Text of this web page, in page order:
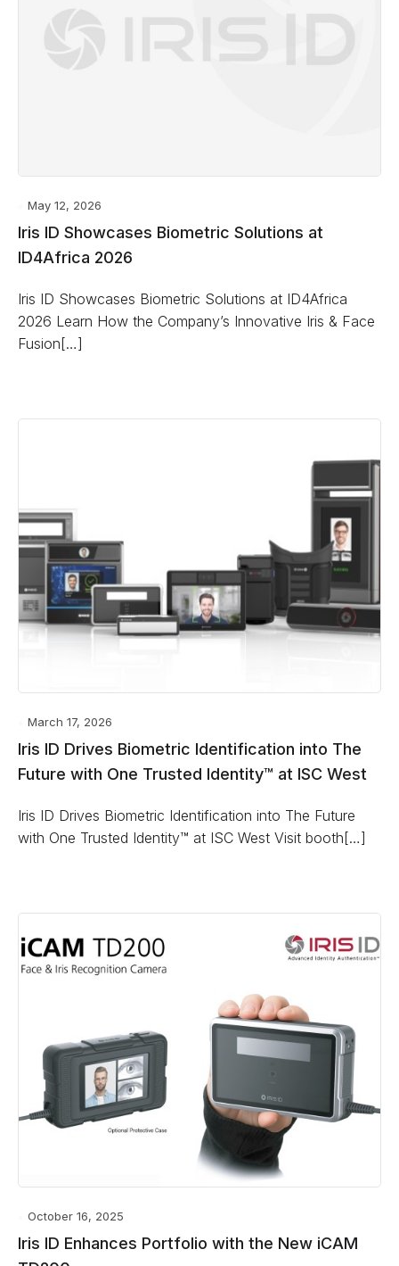
May 12, 2026
Iris ID Showcases Biometric Solutions at
ID4Africa 2026
Iris ID Showcases Biometric Solutions at ID4Africa
2026 Learn How the Company’s Innovative Iris & Face
Fusion[…]
March 17, 2026
Iris ID Drives Biometric Identification into The
Future with One Trusted Identity™ at ISC West
Iris ID Drives Biometric Identification into The Future
with One Trusted Identity™ at ISC West Visit booth[…]
October 16, 2025
Iris ID Enhances Portfolio with the New iCAM